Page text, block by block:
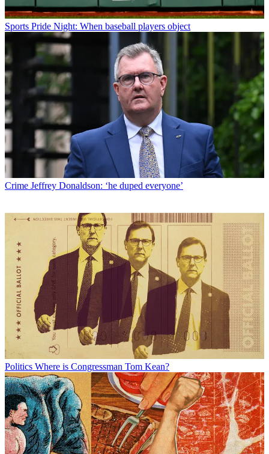
Sports Pride Night: When baseball players object
Crime Jeffrey Donaldson: ‘he duped everyone’
Politics Where is Congressman Tom Kean?